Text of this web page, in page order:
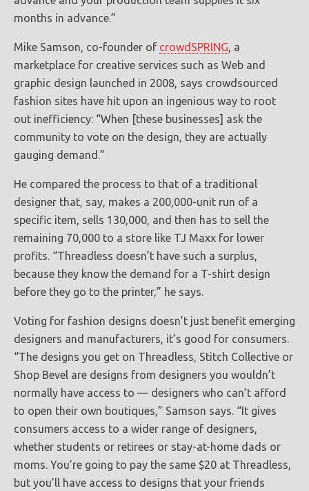
months in advance.”
Mike Samson, co-founder of crowdSPRING, a
marketplace for creative services such as Web and
graphic design launched in 2008, says crowdsourced
fashion sites have hit upon an ingenious way to root
out inefficiency: “When [these businesses] ask the
community to vote on the design, they are actually
gauging demand.”
He compared the process to that of a traditional
designer that, say, makes a 200,000-unit run of a
specific item, sells 130,000, and then has to sell the
remaining 70,000 to a store like TJ Maxx for lower
profits. “Threadless doesn’t have such a surplus,
because they know the demand for a T-shirt design
before they go to the printer,” he says.
Voting for fashion designs doesn’t just benefit emerging
designers and manufacturers, it’s good for consumers.
“The designs you get on Threadless, Stitch Collective or
Shop Bevel are designs from designers you wouldn’t
normally have access to — designers who can’t afford
to open their own boutiques,” Samson says. “It gives
consumers access to a wider range of designers,
whether students or retirees or stay-at-home dads or
moms. You’re going to pay the same $20 at Threadless,
but you’ll have access to designs that your friends